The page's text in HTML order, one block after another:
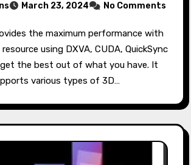
March 23, 2024 No Comments
using DXVA, CUDA, QuickSync
the best out of what you have. It
various types of 3D…